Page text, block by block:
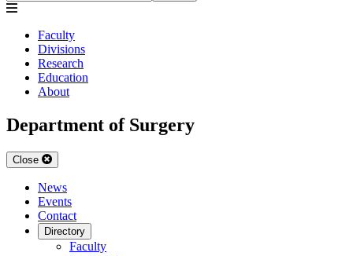
Faculty
Divisions
Research
Education
About
Department of Surgery
Close
News
Events
Contact
Directory
Faculty